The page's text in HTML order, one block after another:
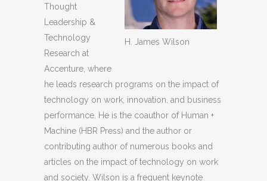
H. James Wilson
Thought
Leadership &
Technology
Research at
Accenture, where
he leads research programs on the impact of
technology on work, innovation, and business
performance. He is the coauthor of Human +
Machine (HBR Press) and the author or
contributing author of numerous books and
articles on the impact of technology on work
and society. Wilson is a frequent keynote